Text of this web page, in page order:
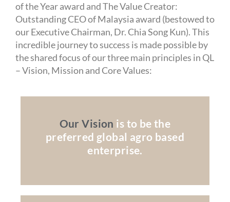
of the Year award and The Value Creator:
Outstanding CEO of Malaysia award (bestowed to
our Executive Chairman, Dr. Chia Song Kun). This
incredible journey to success is made possible by
the shared focus of our three main principles in QL
– Vision, Mission and Core Values:
Our Vision is to be the
preferred global agro based
enterprise.